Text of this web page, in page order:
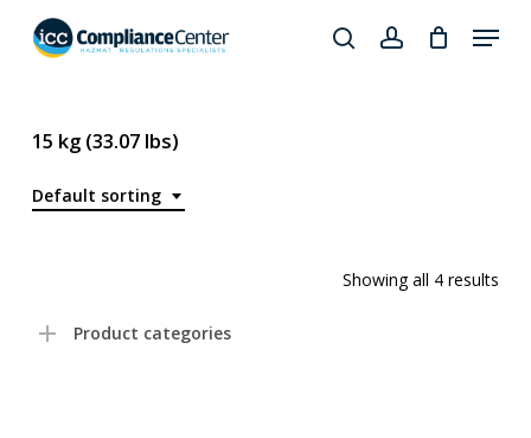
searchaccount
Menu
15 kg (33.07 lbs)
Default sorting
Showing all 4 results
Product categories